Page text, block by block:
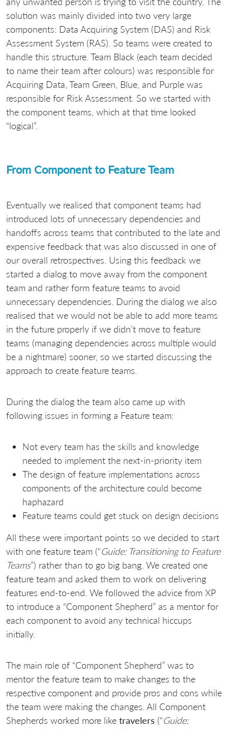
solution was mainly divided into two very large
components: Data Acquiring System (DAS) and Risk
Assessment System (RAS). So teams were created to
handle this structure. Team Black (each team decided
to name their team after colours) was responsible for
Acquiring Data, Team Green, Blue, and Purple was
responsible for Risk Assessment. So we started with
the component teams, which at that time looked
“logical”.
From Component to Feature Team
Eventually we realised that component teams had
introduced lots of unnecessary dependencies and
handoffs across teams that contributed to the late and
expensive feedback that was also discussed in one of
our overall retrospectives. Using this feedback we
started a dialog to move away from the component
team and rather form feature teams to avoid
unnecessary dependencies. During the dialog we also
realised that we would not be able to add more teams
in the future properly if we didn’t move to feature
teams (managing dependencies across multiple would
be a nightmare) sooner, so we started discussing the
approach to create feature teams.
During the dialog the team also came up with
following issues in forming a Feature team:
Not every team has the skills and knowledge
needed to implement the next-in-priority item
The design of feature implementations across
components of the architecture could become
haphazard
Feature teams could get stuck on design decisions
All these were important points so we decided to start
with one feature team (“Guide: Transitioning to Feature
Teams”) rather than to go big bang. We created one
feature team and asked them to work on delivering
features end-to-end. We followed the advice from XP
to introduce a “Component Shepherd” as a mentor for
each component to avoid any technical hiccups
initially.
The main role of “Component Shepherd” was to
mentor the feature team to make changes to the
respective component and provide pros and cons while
the team were making the changes. All Component
Shepherds worked more like travelers (“Guide: